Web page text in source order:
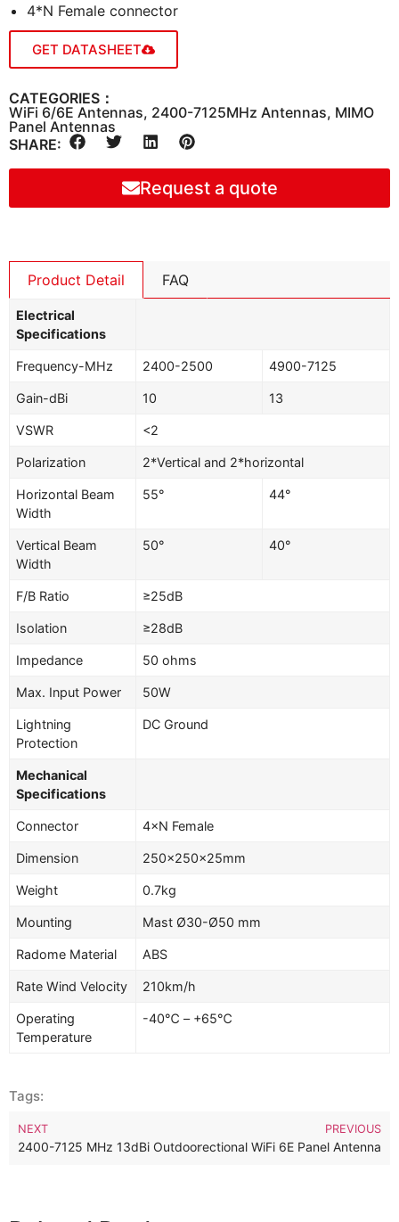
4*N Female connector
GET DATASHEET
CATEGORIES：
WiFi 6/6E Antennas, 2400-7125MHz Antennas, MIMO
Panel Antennas
SHARE:
Request a quote
Product Detail FAQ
Electrical
Specifications
Frequency-MHz 2400-2500 4900-7125
Gain-dBi 10 13
VSWR <2
Polarization 2*Vertical and 2*horizontal
Horizontal Beam
Width
55° 44°
Vertical Beam
Width
50° 40°
F/B Ratio ≥25dB
Isolation ≥28dB
Impedance 50 ohms
Max. Input Power 50W
Lightning
Protection
DC Ground
Mechanical
Specifications
Connector 4×N Female
Dimension 250×250×25mm
Weight 0.7kg
Mounting Mast Ø30-Ø50 mm
Radome Material ABS
Rate Wind Velocity 210km/h
Operating
Temperature
-40℃ – +65℃
Tags:
PREVIOUS
13dBi Outdoor 2-Ports MIMO Directional WiFi 6E Panel Antenna
NEXT
2400-7125 MHz 13dBi Outdoor 6 Ports MIMO WiFi 6E Panel